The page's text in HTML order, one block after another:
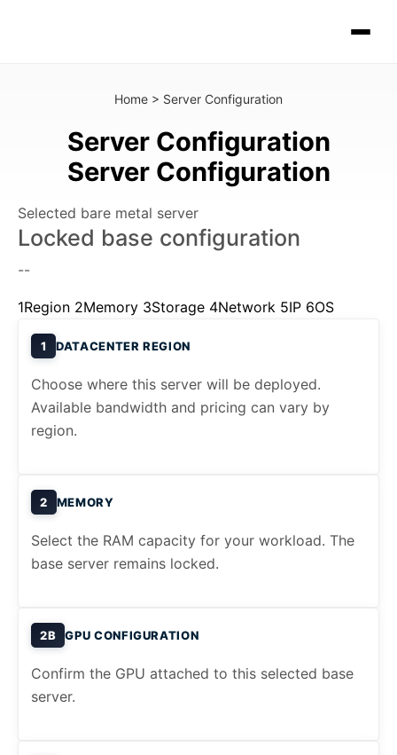
Home > Server Configuration
Server Configuration
Server Configuration
Selected bare metal server
Locked base configuration
--
1Region 2Memory 3Storage 4Network 5IP 6OS
1 DATACENTER REGION
Choose where this server will be deployed.
Available bandwidth and pricing can vary by
region.
2 MEMORY
Select the RAM capacity for your workload. The
base server remains locked.
2B GPU CONFIGURATION
Confirm the GPU attached to this selected base
server.